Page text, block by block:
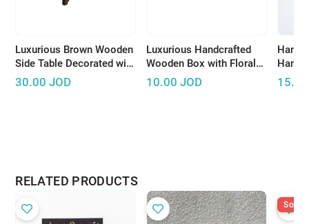
Luxurious Brown Wooden
Side Table Decorated with
Wonderful Graphics and
30.00 JOD
Luxurious Handcrafted
Wooden Box with Floral
Design to Keep Your
10.00 JOD
Hand-
15.00
RELATED PRODUCTS
Sold